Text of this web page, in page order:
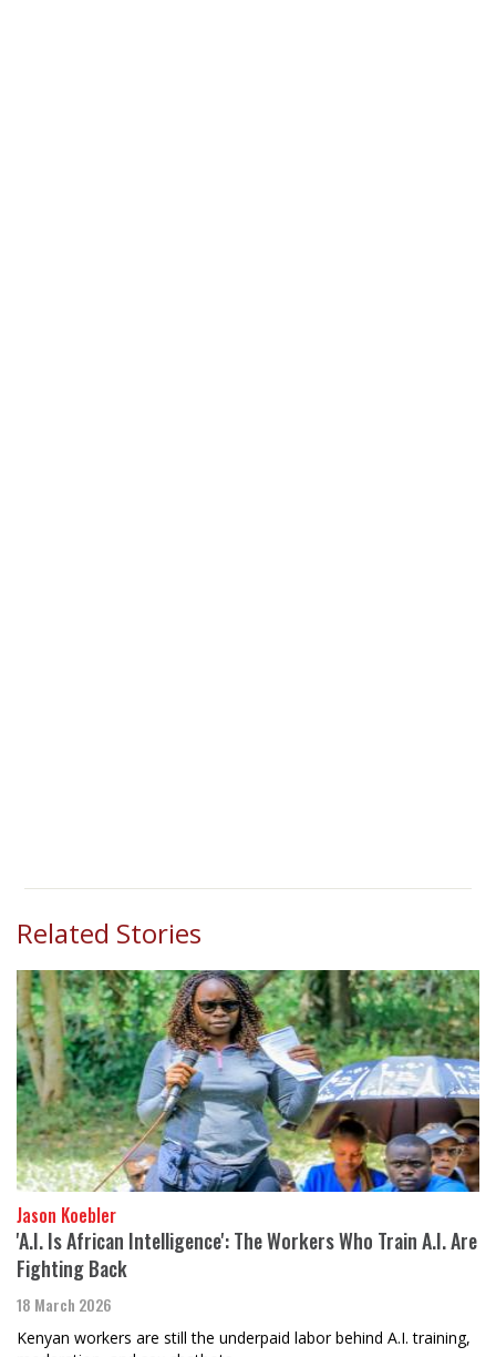
Related Stories
Jason Koebler
'A.I. Is African Intelligence': The Workers Who Train A.I. Are
Fighting Back
18 March 2026
Kenyan workers are still the underpaid labor behind A.I. training,